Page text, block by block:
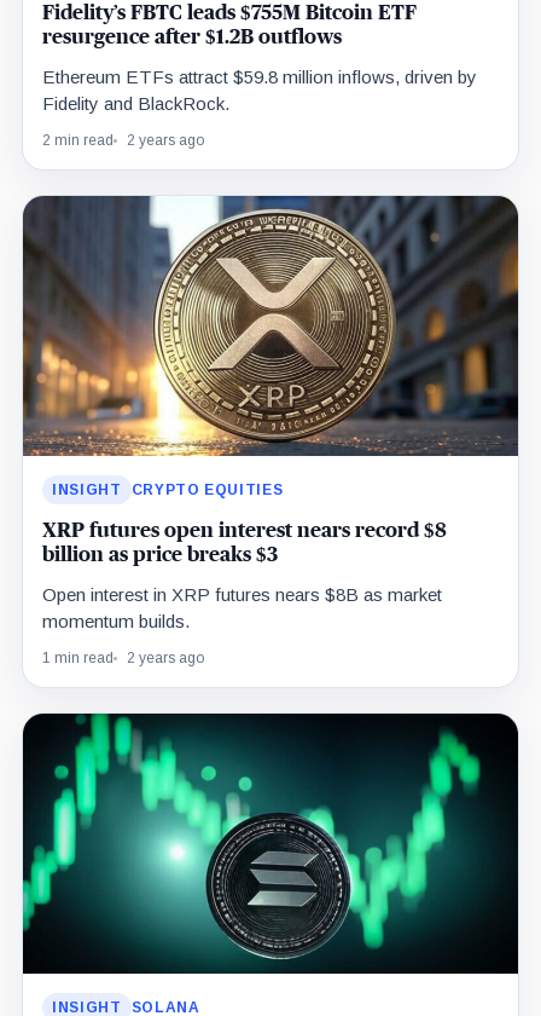
Fidelity’s FBTC leads $755M Bitcoin ETF
resurgence after $1.2B outflows
Ethereum ETFs attract $59.8 million inflows, driven by
Fidelity and BlackRock.
2 min read 2 years ago
INSIGHT CRYPTO EQUITIES
XRP futures open interest nears record $8
billion as price breaks $3
Open interest in XRP futures nears $8B as market
momentum builds.
1 min read 2 years ago
INSIGHT SOLANA